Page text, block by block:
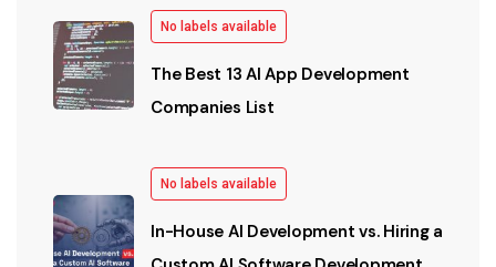
No labels available
The Best 13 AI App Development
Companies List
No labels available
In-House AI Development vs. Hiring a